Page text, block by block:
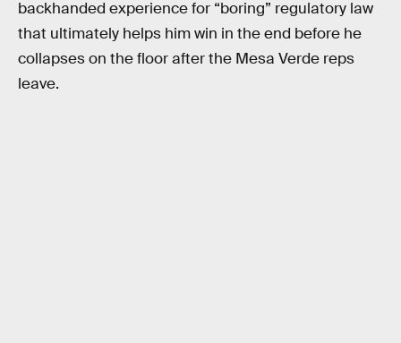
backhanded experience for “boring” regulatory law
that ultimately helps him win in the end before he
collapses on the floor after the Mesa Verde reps
leave.